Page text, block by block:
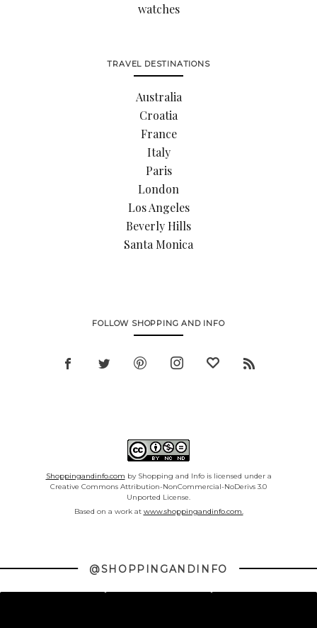
watches
TRAVEL DESTINATIONS
Australia
Croatia
France
Italy
Paris
London
Los Angeles
Beverly Hills
Santa Monica
FOLLOW SHOPPING AND INFO
Shoppingandinfo.com by Shopping and Info is licensed under a
Creative Commons Attribution-NonCommercial-NoDerivs 3.0
Unported License.
Based on a work at www.shoppingandinfo.com.
@SHOPPINGANDINFO